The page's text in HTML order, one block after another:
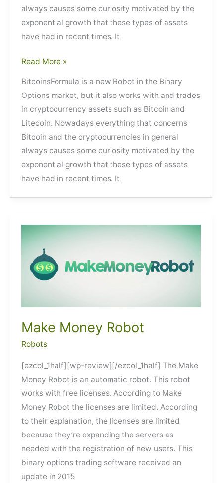
always causes some curiosity motivated by the
exponential growth that these types of assets
have had in recent times. It
BitcoinsFormula
Read More »
BitcoinsFormula is a new Robot in the Binary
Options market, but it also works with and trades
in cryptocurrency assets such as Bitcoin and
Litecoin. Nowadays everything that concerns
Bitcoin and the cryptocurrencies in general
always causes some curiosity motivated by the
exponential growth that these types of assets
have had in recent times. It
Make Money Robot
Robots
[ezcol_1half][wp-review][/ezcol_1half] The Make
Money Robot is an automatic robot. This robot
works with free licenses. According to Make
Money Robot the licenses are limited. According
to their explanation, the licenses are limited
because they’re expanding the servers as
needed with the registration of new users. This
binary options trading software received an
update in 2015